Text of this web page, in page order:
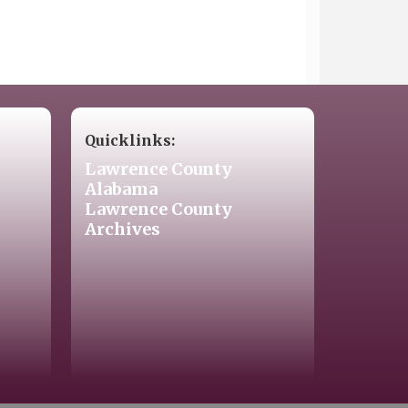
Quicklinks:
Lawrence County
Alabama
Lawrence County
Archives